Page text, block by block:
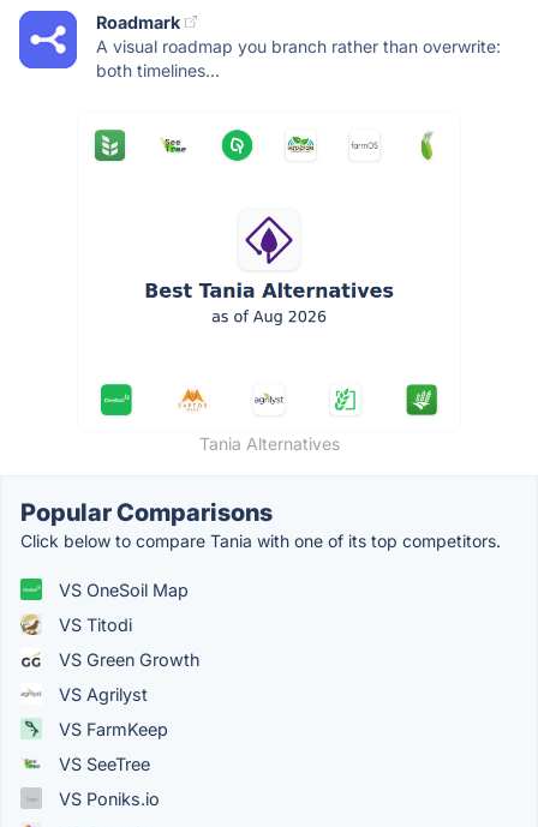
Roadmark
A visual roadmap you branch rather than overwrite:
both timelines...
Tania Alternatives
Popular Comparisons
Click below to compare Tania with one of its top competitors.
VS OneSoil Map
VS Titodi
VS Green Growth
VS Agrilyst
VS FarmKeep
VS SeeTree
VS Poniks.io